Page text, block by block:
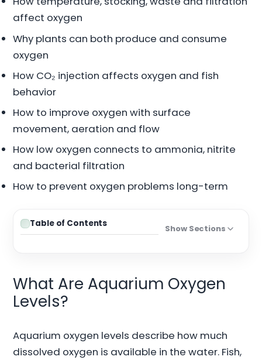
affect oxygen
Why plants can both produce and consume
oxygen
How CO₂ injection affects oxygen and fish
behavior
How to improve oxygen with surface
movement, aeration and flow
How low oxygen connects to ammonia, nitrite
and bacterial filtration
How to prevent oxygen problems long-term
Table of Contents Show Sections
What Are Aquarium Oxygen
Levels?
Aquarium oxygen levels describe how much
dissolved oxygen is available in the water. Fish,